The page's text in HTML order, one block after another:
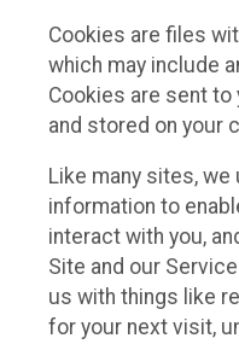
Cookies are files
which may include
Cookies are sent
and stored on your
Like many sites,
information to
interact with you,
Site and our
us with things like
for your next visit,